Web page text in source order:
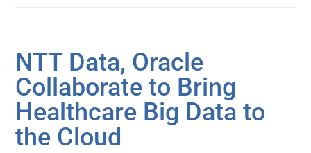
NTT Data, Oracle
Collaborate to Bring
Healthcare Big Data to
the Cloud